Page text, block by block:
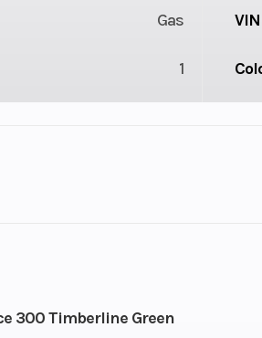
300 Timberline Green
Gas VIN
1
3.84